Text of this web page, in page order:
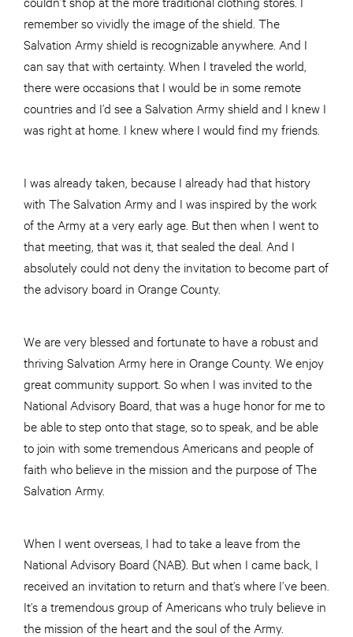
remember so vividly the image of the shield. The
Salvation Army shield is recognizable anywhere. And I
can say that with certainty. When I traveled the world,
there were occasions that I would be in some remote
countries and I’d see a Salvation Army shield and I knew I
was right at home. I knew where I would find my friends.
I was already taken, because I already had that history
with The Salvation Army and I was inspired by the work
of the Army at a very early age. But then when I went to
that meeting, that was it, that sealed the deal. And I
absolutely could not deny the invitation to become part of
the advisory board in Orange County.
We are very blessed and fortunate to have a robust and
thriving Salvation Army here in Orange County. We enjoy
great community support. So when I was invited to the
National Advisory Board, that was a huge honor for me to
be able to step onto that stage, so to speak, and be able
to join with some tremendous Americans and people of
faith who believe in the mission and the purpose of The
Salvation Army.
When I went overseas, I had to take a leave from the
National Advisory Board (NAB). But when I came back, I
received an invitation to return and that’s where I’ve been.
It’s a tremendous group of Americans who truly believe in
the mission of the heart and the soul of the Army.